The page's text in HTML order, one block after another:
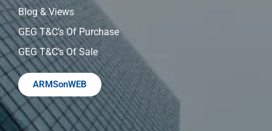
Blog & Views
GEG T&C’s Of Purchase
GEG T&C’s Of Sale
ARMSonWEB